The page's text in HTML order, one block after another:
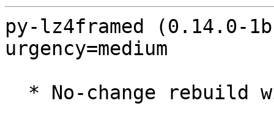
py-lz4framed (0.14.0-
urgency=medium